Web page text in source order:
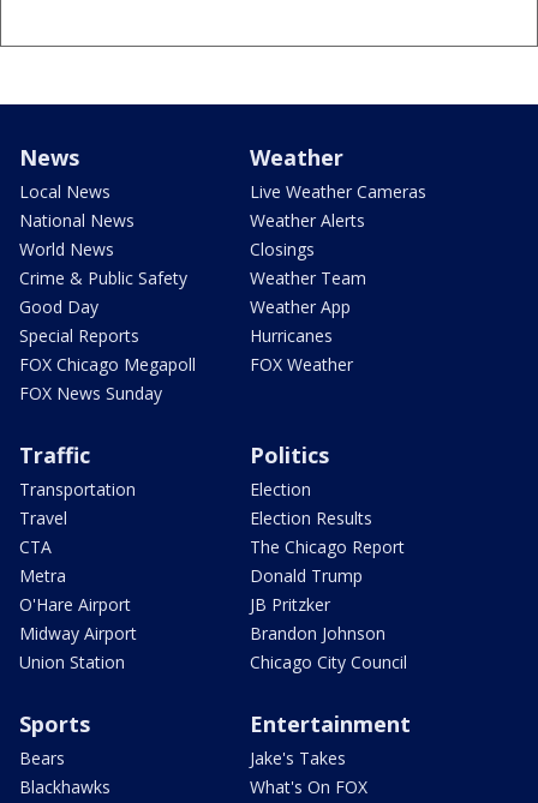
News
Local News
National News
World News
Crime & Public Safety
Good Day
Special Reports
FOX Chicago Megapoll
FOX News Sunday
Weather
Live Weather Cameras
Weather Alerts
Closings
Weather Team
Weather App
Hurricanes
FOX Weather
Traffic
Transportation
Travel
CTA
Metra
O'Hare Airport
Midway Airport
Union Station
Politics
Election
Election Results
The Chicago Report
Donald Trump
JB Pritzker
Brandon Johnson
Chicago City Council
Sports
Bears
Blackhawks
Entertainment
Jake's Takes
What's On FOX